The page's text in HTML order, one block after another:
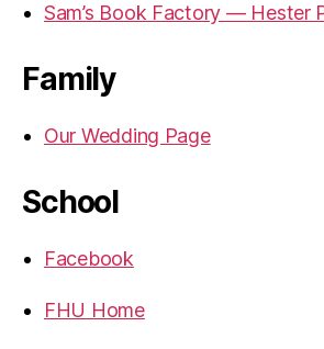
Sam’s Book Factory — Hester
Family
Our Wedding Page
School
Facebook
FHU Home